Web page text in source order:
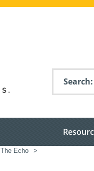
Search
The Echo >